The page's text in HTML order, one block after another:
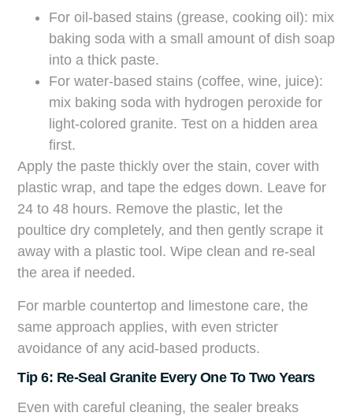
For oil-based stains (grease, cooking oil): mix
baking soda with a small amount of dish soap
into a thick paste.
For water-based stains (coffee, wine, juice):
mix baking soda with hydrogen peroxide for
light-colored granite. Test on a hidden area
first.
Apply the paste thickly over the stain, cover with
plastic wrap, and tape the edges down. Leave for
24 to 48 hours. Remove the plastic, let the
poultice dry completely, and then gently scrape it
away with a plastic tool. Wipe clean and re-seal
the area if needed.
For marble countertop and limestone care, the
same approach applies, with even stricter
avoidance of any acid-based products.
Tip 6: Re-Seal Granite Every One To Two Years
Even with careful cleaning, the sealer breaks